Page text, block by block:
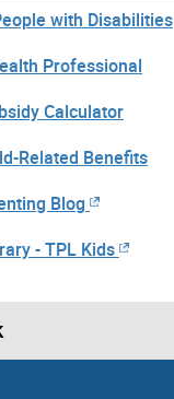
with Disabilities
Professional
Calculator
Related Benefits
Blog
- TPL Kids